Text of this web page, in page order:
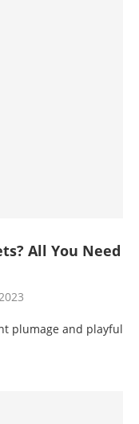
All You Need
plumage and playful